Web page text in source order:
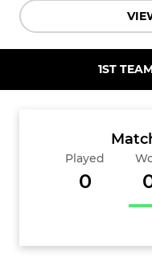
1ST
Played
0